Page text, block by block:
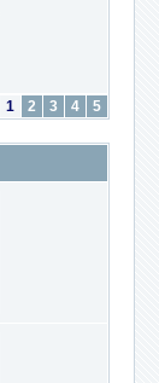
1 2 3 4 5